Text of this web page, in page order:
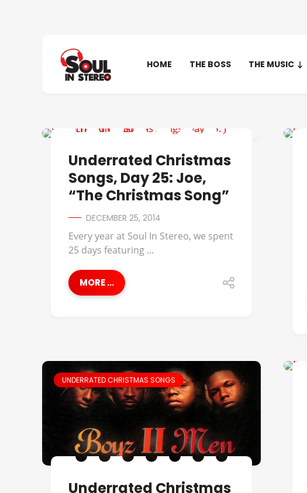
HOME THE BOSS THE MUSIC
Underrated Christmas
Songs, Day 25: Joe,
“The Christmas Song”
DECEMBER 25, 2014
Every year at Soul In Stereo, we spent
25 days featuring ...
MORE ...
UNDERRATED CHRISTMAS SONGS
Underrated Christmas